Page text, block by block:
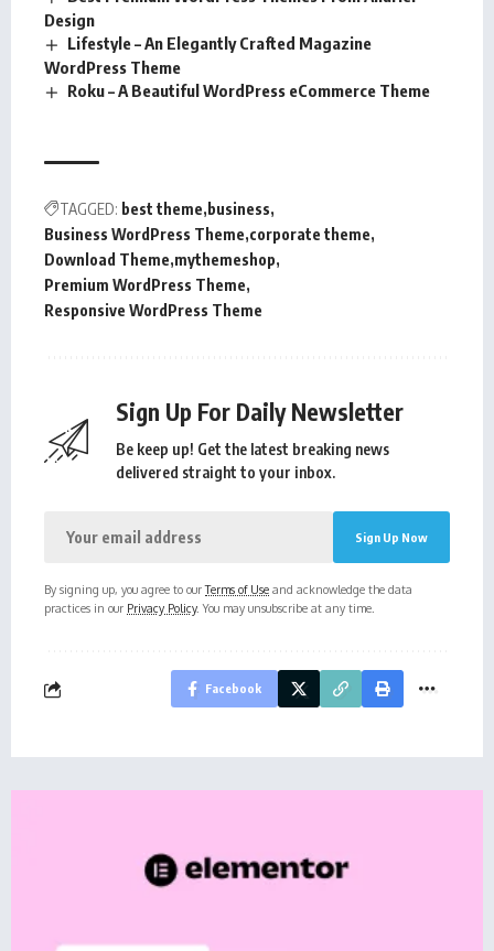
Design
Lifestyle – An Elegantly Crafted Magazine
WordPress Theme
Roku – A Beautiful WordPress eCommerce Theme
TAGGED: best theme business
Business WordPress Theme corporate theme
Download Theme mythemeshop
Premium WordPress Theme
Responsive WordPress Theme
Sign Up For Daily Newsletter
Be keep up! Get the latest breaking news
delivered straight to your inbox.
By signing up, you agree to ourTerms of Use and acknowledge the data
practices in our Privacy Policy. You may unsubscribe at any time.
Facebook